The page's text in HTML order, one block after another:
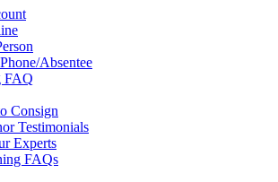
Absentee
FAQ
Consign
Testimonials
Experts
FAQs